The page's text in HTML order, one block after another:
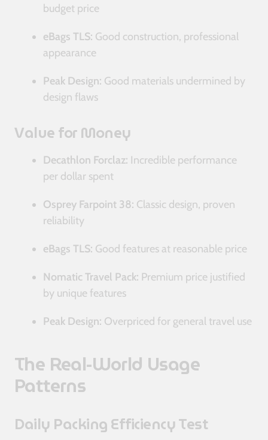
budget price
eBags TLS: Good construction, professional
appearance
Peak Design: Good materials undermined by
design flaws
Value for Money
Decathlon Forclaz: Incredible performance
per dollar spent
Osprey Farpoint 38: Classic design, proven
reliability
eBags TLS: Good features at reasonable price
Nomatic Travel Pack: Premium price justified
by unique features
Peak Design: Overpriced for general travel use
The Real-World Usage
Patterns
Daily Packing Efficiency Test